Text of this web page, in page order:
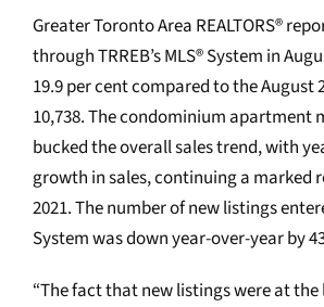
Greater Toronto Area REALTORS®
through TRREB’s MLS® System in
19.9 per cent compared to the August
10,738. The condominium apartment
bucked the overall sales trend, with
growth in sales, continuing a marked
2021. The number of new listings
System was down year-over-year by
“The fact that new listings were at